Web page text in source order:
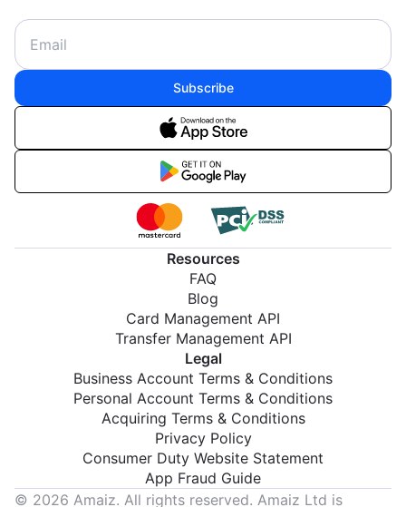
Subscribe
Resources
FAQ
Blog
Card Management API
Transfer Management API
Legal
Business Account Terms & Conditions
Personal Account Terms & Conditions
Acquiring Terms & Conditions
Privacy Policy
Consumer Duty Website Statement
App Fraud Guide
© 2026 Amaiz. All rights reserved. Amaiz Ltd is